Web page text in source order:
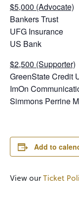
$5,000 (Advocate)
Bankers Trust
UFG Insurance
US Bank
$2,500 (Supporter)
GreenState Credit
ImOn
Simmons Perrine
Add to
View ourTicket